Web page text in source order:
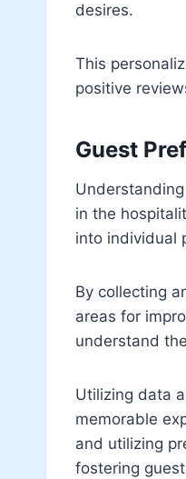
desires.
This
positive
Guest
in the
into individual
By collecting
areas for
understand
Utilizing data
memorable
and utilizing
fostering